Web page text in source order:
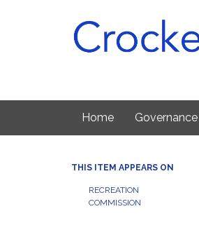
Home Governance
THIS ITEM APPEARS ON
RECREATION
COMMISSION